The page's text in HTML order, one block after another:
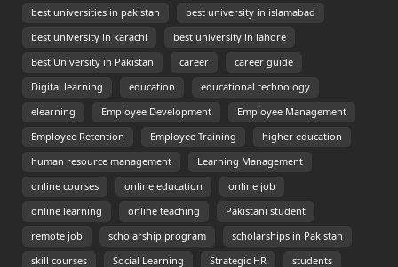
best universities in pakistan best university in islamabad
best university in karachi best university in lahore
Best University in Pakistan career career guide
Digital learning education educational technology
elearning Employee Development Employee Management
Employee Retention Employee Training higher education
human resource management Learning Management
online courses online education online job
online learning online teaching Pakistani student
remote job scholarship program scholarships in Pakistan
skill courses Social Learning Strategic HR students